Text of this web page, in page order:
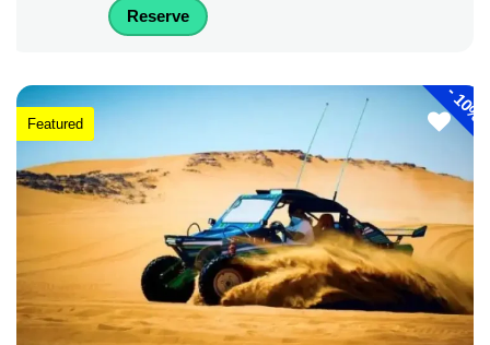
Reserve
-
10%
Featured